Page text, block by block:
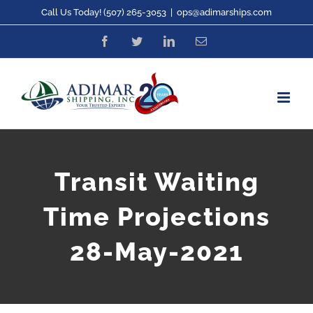
content
Call Us Today! (507) 265-3053 ops@adimarships.com
FacebookTwitterLinkedInEmail
Transit Waiting
Time Projections
28-May-2021